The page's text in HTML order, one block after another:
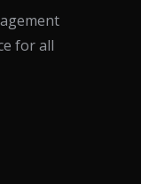
for all